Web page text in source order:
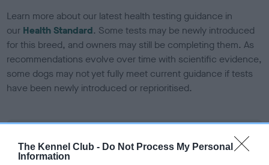
The Kennel Club - Do Not Process My Personal
Information
Learn more about our latest health testing guidance in
our Health Standard. Some tests may be newly introduced
for this breed, and owners may still be completing them. As
recommendations evolve over time with scientific evidence,
some dogs may not yet fully meet current guidance if tests
have been newly introduced or reprioritised.
Our records indicate this health result is not recorded on